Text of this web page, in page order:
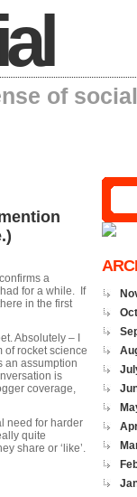
of
a
for a while. If
in the first
Absolutely – I
of rocket science
an assumption
is
coverage,
need for harder
quite
share or ‘like’.